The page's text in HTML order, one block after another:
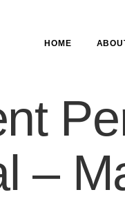
HOME
–